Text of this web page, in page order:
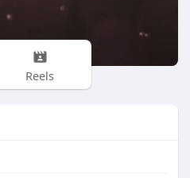
Reels